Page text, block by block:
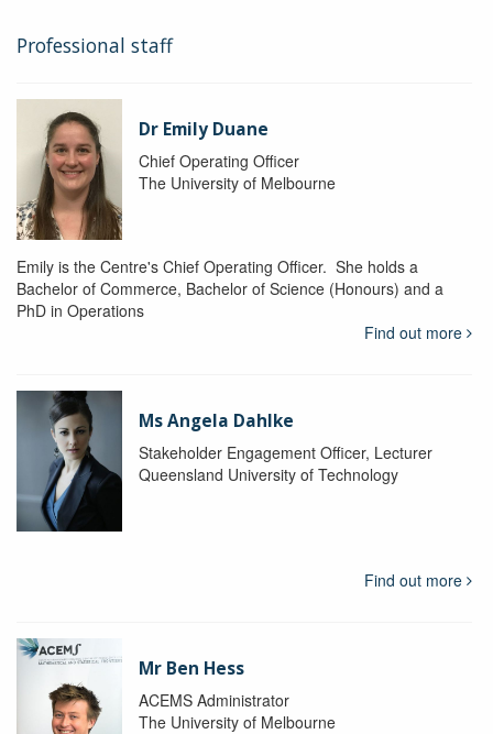
Professional staff
Dr Emily Duane
Chief Operating Officer
The University of Melbourne
Emily is the Centre's Chief Operating Officer. She holds a
Bachelor of Commerce, Bachelor of Science (Honours) and a
PhD in Operations
Find out more
Ms Angela Dahlke
Stakeholder Engagement Officer, Lecturer
Queensland University of Technology
Find out more
Mr Ben Hess
ACEMS Administrator
The University of Melbourne